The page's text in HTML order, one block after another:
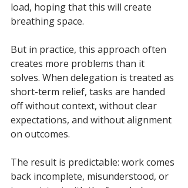
load, hoping that this will create
breathing space.
But in practice, this approach often
creates more problems than it
solves. When delegation is treated as
short-term relief, tasks are handed
off without context, without clear
expectations, and without alignment
on outcomes.
The result is predictable: work comes
back incomplete, misunderstood, or